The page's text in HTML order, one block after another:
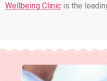
Wellbeing Clinic is the